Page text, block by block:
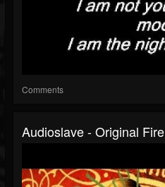
Comments
Audioslave - Original Fire